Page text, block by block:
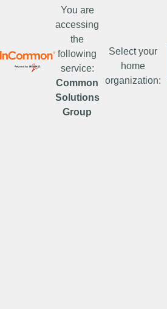
You are
accessing
the
following
service:
Common
Solutions
Group
Select your
home
organization: